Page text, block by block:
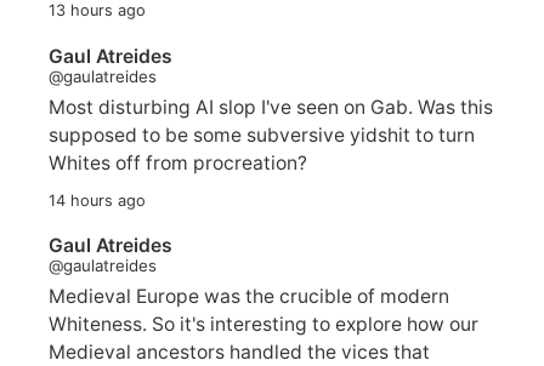
13 hours ago
Gaul Atreides
@gaulatreides
Most disturbing AI slop I've seen on Gab. Was this
supposed to be some subversive yidshit to turn
Whites off from procreation?
14 hours ago
Gaul Atreides
@gaulatreides
Medieval Europe was the crucible of modern
Whiteness. So it's interesting to explore how our
Medieval ancestors handled the vices that